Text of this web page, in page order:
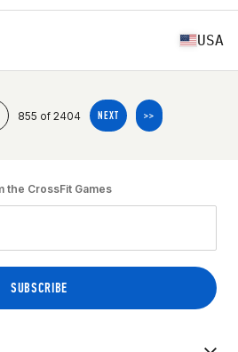
USA
855 of 2404 NEXT >>
the CrossFit Games